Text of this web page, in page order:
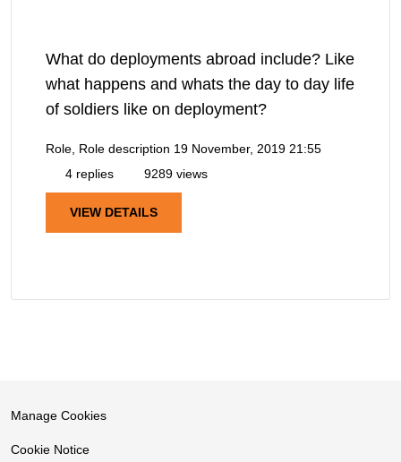
What do deployments abroad include? Like
what happens and whats the day to day life
of soldiers like on deployment?
Role, Role description 19 November, 2019 21:55
4 replies
9289 views
VIEW DETAILS
Manage Cookies
Cookie Notice